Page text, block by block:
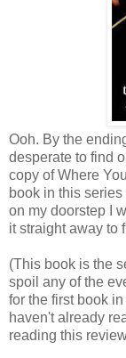
Ooh. By the
desperate to find
copy of Where
book in this
on my doorstep I
it straight away to
(This book is the
spoil any of the
for the first book
haven't already
reading this